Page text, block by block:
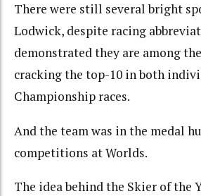
There were still several bright
Lodwick, despite racing
demonstrated they are among
cracking the top-10 in both
Championship races.
And the team was in the medal
competitions at Worlds.
The idea behind the Skier of the